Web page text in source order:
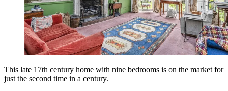
This late 17th century home with nine bedrooms is on the market for
just the second time in a century.